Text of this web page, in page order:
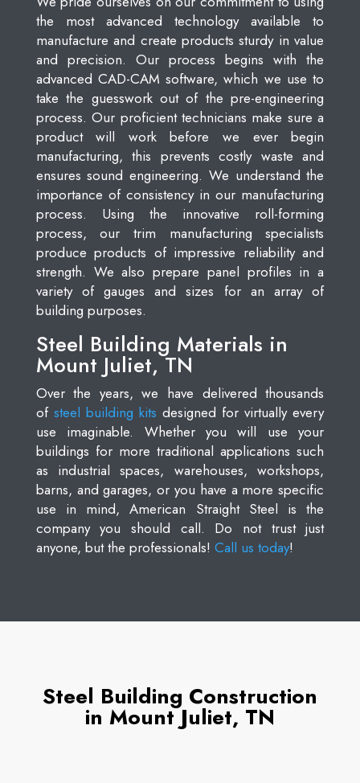
the most advanced technology available to
manufacture and create products sturdy in value
and precision. Our process begins with the
advanced CAD-CAM software, which we use to
take the guesswork out of the pre-engineering
process. Our proficient technicians make sure a
product will work before we ever begin
manufacturing, this prevents costly waste and
ensures sound engineering. We understand the
importance of consistency in our manufacturing
process. Using the innovative roll-forming
process, our trim manufacturing specialists
produce products of impressive reliability and
strength. We also prepare panel profiles in a
variety of gauges and sizes for an array of
building purposes.
Steel Building Materials in
Mount Juliet, TN
Over the years, we have delivered thousands
of steel building kits designed for virtually every
use imaginable. Whether you will use your
buildings for more traditional applications such
as industrial spaces, warehouses, workshops,
barns, and garages, or you have a more specific
use in mind, American Straight Steel is the
company you should call. Do not trust just
anyone, but the professionals! Call us today!
Steel Building Construction
in Mount Juliet, TN